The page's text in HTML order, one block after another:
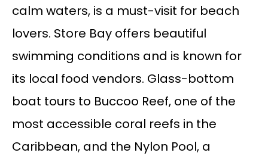
calm waters, is a must-visit for beach
lovers. Store Bay offers beautiful
swimming conditions and is known for
its local food vendors. Glass-bottom
boat tours to Buccoo Reef, one of the
most accessible coral reefs in the
Caribbean, and the Nylon Pool, a